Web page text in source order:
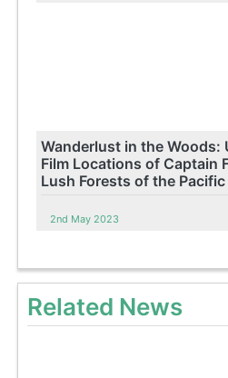
Wanderlust in the Woods:
Film Locations of Captain
Lush Forests of the
2nd May 2023
Related News